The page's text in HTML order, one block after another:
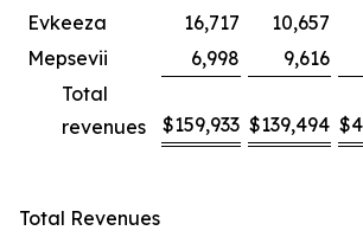
Evkeeza
16,717 10,657
Mepsevii
6,998 9,616
Total
revenues
$159,933 $139,494 $
Total Revenues